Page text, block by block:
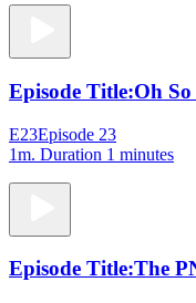
Episode Title:Oh So
E23Episode 23
1m. Duration 1 minutes
Episode Title:The